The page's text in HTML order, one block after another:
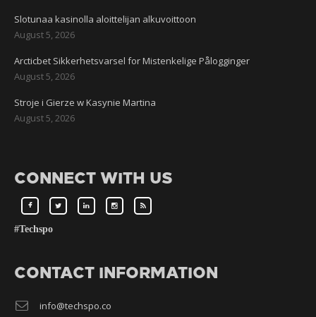
Slotunaa kasinolla aloittelijan alkuvoittoon
August 5, 2026
Arcticbet Sikkerhetsvarsel for Mistenkelige Pålogginger
August 5, 2026
Stroje i Gierze w Kasynie Martina
August 5, 2026
CONNECT WITH US
#Techspo
CONTACT INFORMATION
info@techspo.co